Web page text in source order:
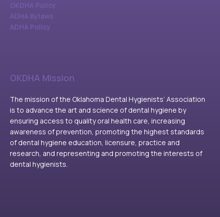
OKDHA Policy
ADHA Bylaws
ADHA Policy
OKDHA Mission
The mission of the Oklahoma Dental Hygienists’ Association
is to advance the art and science of dental hygiene by
ensuring access to quality oral health care, increasing
awareness of prevention, promoting the highest standards
of dental hygiene education, licensure, practice and
research, and representing and promoting the interests of
dental hygienists.